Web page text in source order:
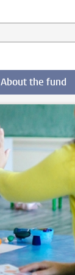
About the fund